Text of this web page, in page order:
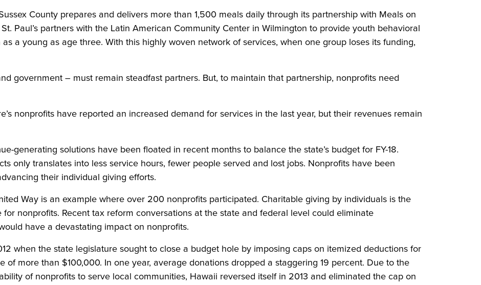
County prepares and delivers more than 1,500 meals daily through its partnership with Meals on
Paul’s partners with the Latin American Community Center in Wilmington to provide youth behavioral
a young as age three. With this highly woven network of services, when one group loses its funding,
government – must remain steadfast partners. But, to maintain that partnership, nonprofits need
nonprofits have reported an increased demand for services in the last year, but their revenues remain
generating solutions have been floated in recent months to balance the state’s budget for FY-18.
only translates into less service hours, fewer people served and lost jobs. Nonprofits have been
their individual giving efforts.
Way is an example where over 200 nonprofits participated. Charitable giving by individuals is the
nonprofits. Recent tax reform conversations at the state and federal level could eliminate
have a devastating impact on nonprofits.
when the state legislature sought to close a budget hole by imposing caps on itemized deductions for
of more than $100,000. In one year, average donations dropped a staggering 19 percent. Due to the
of nonprofits to serve local communities, Hawaii reversed itself in 2013 and eliminated the cap on